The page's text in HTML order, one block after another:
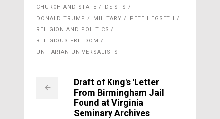
CHURCH AND STATE
DEISTS
DONALD TRUMP
MILITARY
PETE HEGSETH
RELIGION AND POLITICS
RELIGIOUS FREEDOM
UNITARIAN UNIVERSALISTS
Draft of King's 'Letter
From Birmingham Jail'
Found at Virginia
Seminary Archives